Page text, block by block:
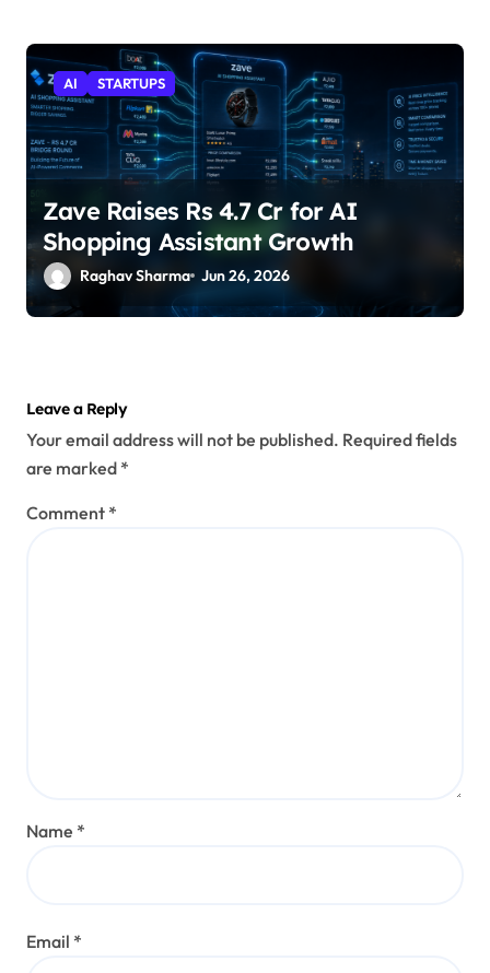
AI STARTUPS
Zave Raises Rs 4.7 Cr for AI
Shopping Assistant Growth
Raghav Sharma Jun 26, 2026
Leave a Reply
Your email address will not be published. Required fields
are marked *
Comment *
Name *
Email *